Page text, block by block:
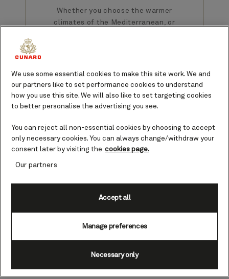
Whether you choose the warmer
climates of the Mediterranean, or
sublime style and comfort.
destinations
The Cunard Queens sail all over
the world. Explore colonial
history in the USA and Canada, or
We use some essential cookies to make this site work. We and
our partners like to set performance cookies to understand
how you use this site. We will also like to set targeting cookies
to better personalise the advertising you see.
You can reject all non-essential cookies by choosing to accept
only necessary cookies. You can always change/withdraw your
consent later by visiting the cookies page.
Our partners
Manage preferences
Necessary only
Accept all